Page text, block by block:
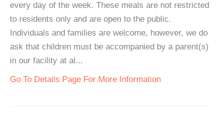
every day of the week. These meals are not restricted
to residents only and are open to the public.
Individuals and families are welcome, however, we do
ask that children must be accompanied by a parent(s)
in our facility at al...
Go To Details Page For More Information